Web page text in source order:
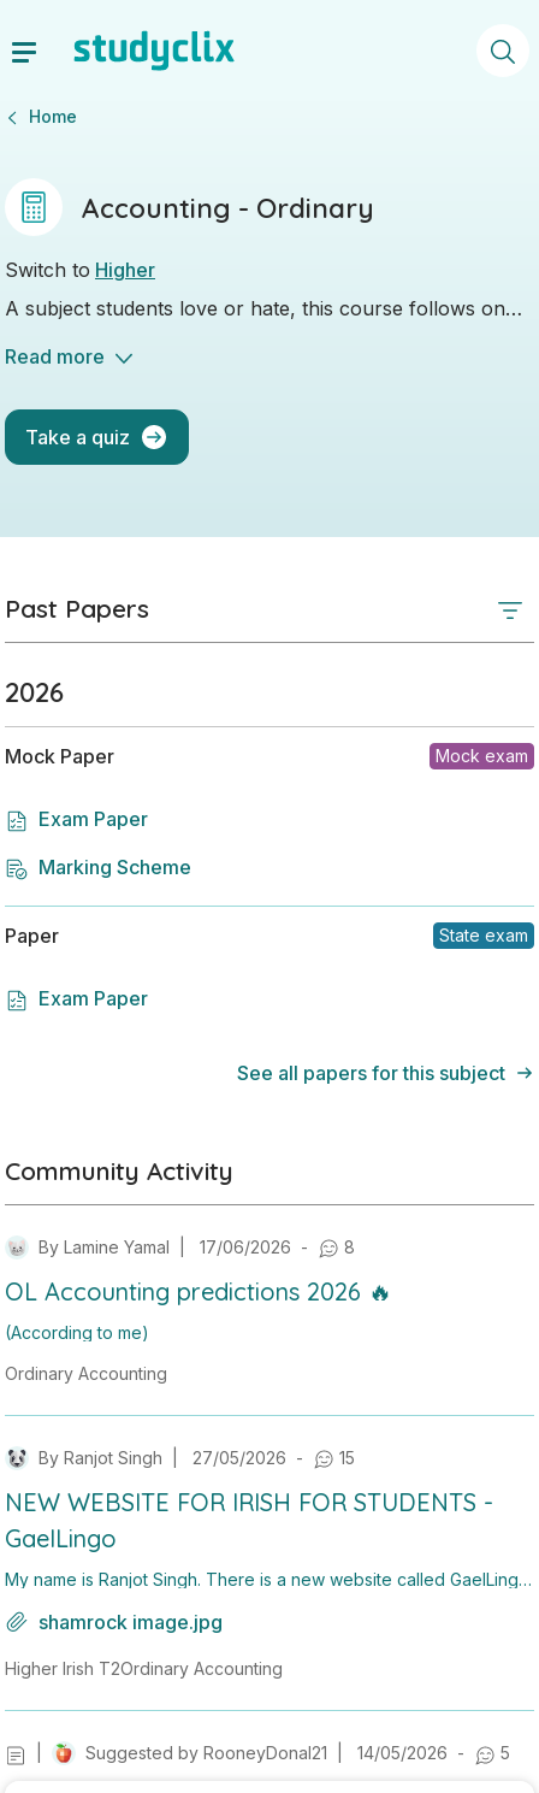
Home
Accounting - Ordinary
Switch to Higher
A subject students love or hate, this course follows on
Read more
Take a quiz
Past Papers
2026
Mock Paper Mock exam
Exam Paper
Marking Scheme
Paper State exam
Exam Paper
See all papers for this subject
Community Activity
By Lamine Yamal 17/06/2026 - 8
OL Accounting predictions 2026 🔥
(According to me)
1. Sole Trader
5. Ratio
6. Cashflow
9. Cash budgeting
Ordinary Accounting
By Ranjot Singh 27/05/2026 - 15
NEW WEBSITE FOR IRISH FOR STUDENTS -
GaelLingo
My name is Ranjot Singh. There is a new website called GaelLingo,
ith ''we'' correct, it also has pronunciation, dictionary, grammer hel
eplit.app -.
shamrock image.jpg
Higher Irish T2Ordinary Accounting
Suggested by RooneyDonal21 14/05/2026 - 5